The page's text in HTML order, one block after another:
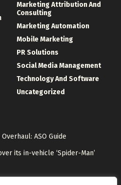
Marketing Attribution And
Consulting
Marketing Automation
Mobile Marketing
PR Solutions
Social Media Management
Technology And Software
Uncategorized
ASO Guide
its in-vehicle ‘Spider-Man’